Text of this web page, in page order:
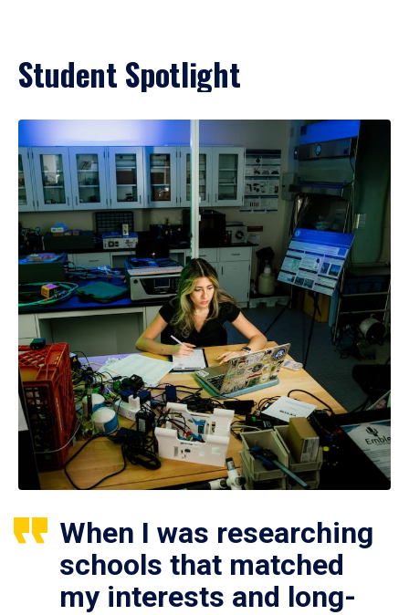
Student Spotlight
When I was researching
schools that matched
my interests and long-